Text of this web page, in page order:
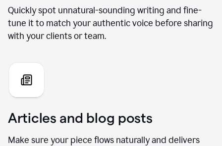
Quickly spot unnatural-sounding writing and fine-
tune it to match your authentic voice before sharing
with your clients or team.
Articles and blog posts
Make sure your piece flows naturally and delivers